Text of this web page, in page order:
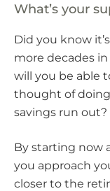
What’s your
Did you know
more decades
will you be able
thought of
savings run out?
By starting now
you approach
closer to the